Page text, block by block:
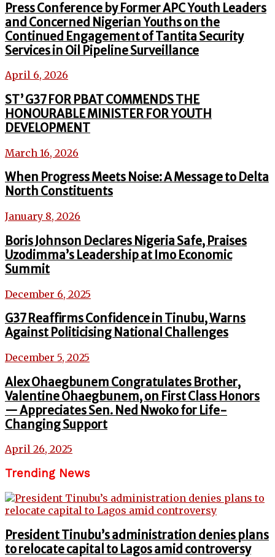
Press Conference by Former APC Youth Leaders
and Concerned Nigerian Youths on the
Continued Engagement of Tantita Security
Services in Oil Pipeline Surveillance
April 6, 2026
ST’ G37 FOR PBAT COMMENDS THE
HONOURABLE MINISTER FOR YOUTH
DEVELOPMENT
March 16, 2026
When Progress Meets Noise: A Message to Delta
North Constituents
January 8, 2026
Boris Johnson Declares Nigeria Safe, Praises
Uzodimma’s Leadership at Imo Economic
Summit
December 6, 2025
G37 Reaffirms Confidence in Tinubu, Warns
Against Politicising National Challenges
December 5, 2025
Alex Ohaegbunem Congratulates Brother,
Valentine Ohaegbunem, on First Class Honors
— Appreciates Sen. Ned Nwoko for Life-
Changing Support
April 26, 2025
Trending News
President Tinubu’s administration denies plans
to relocate capital to Lagos amid controversy